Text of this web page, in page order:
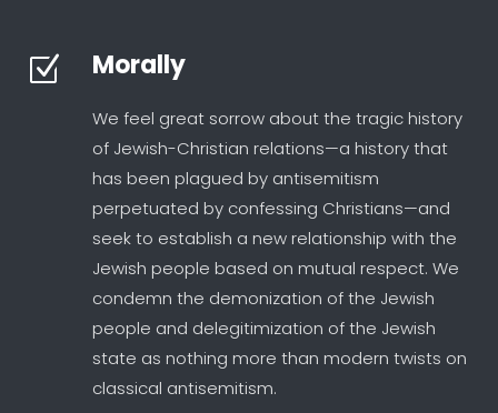
Z Morally
We feel great sorrow about the tragic history
of Jewish-Christian relations—a history that
has been plagued by antisemitism
perpetuated by confessing Christians—and
seek to establish a new relationship with the
Jewish people based on mutual respect. We
condemn the demonization of the Jewish
people and delegitimization of the Jewish
state as nothing more than modern twists on
classical antisemitism.